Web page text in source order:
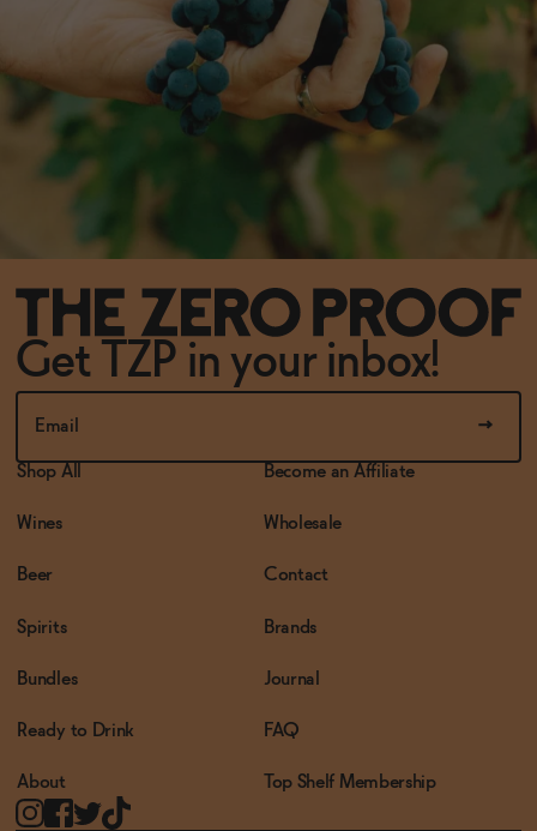
Get TZP in your inbox!
Shop All
Wines
Beer
Spirits
Bundles
Ready to Drink
About
Become an Affiliate
Wholesale
Contact
Brands
Journal
FAQ
Top Shelf Membership